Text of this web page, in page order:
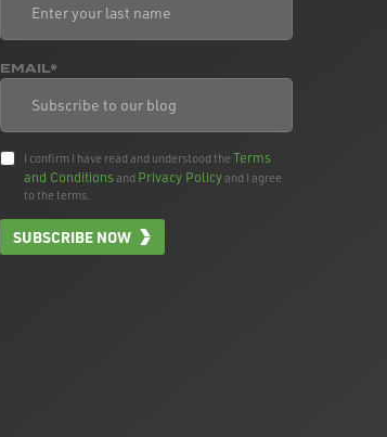
EMAIL*
I confirm I have read and understood theTerms
and Conditionsand Privacy Policyand I agree
to the terms.
SUBSCRIBE NOW